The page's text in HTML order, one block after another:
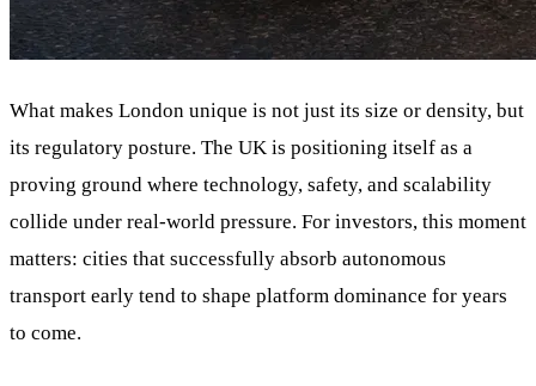
What makes London unique is not just its size or density, but
its regulatory posture. The UK is positioning itself as a
proving ground where technology, safety, and scalability
collide under real-world pressure. For investors, this moment
matters: cities that successfully absorb autonomous
transport early tend to shape platform dominance for years
to come.